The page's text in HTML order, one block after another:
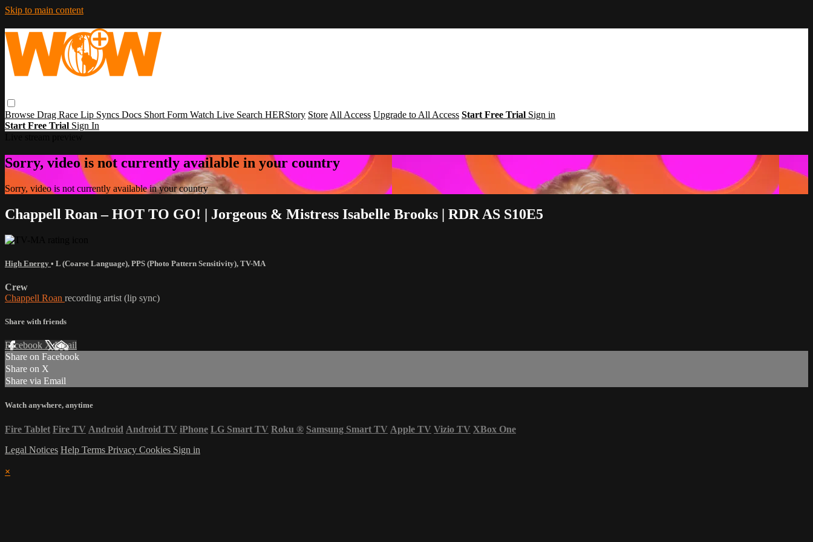
Skip to main content
Browse Drag Race Lip Syncs Docs Short Form Watch Live Search HERStory Store All Access Upgrade to All Access Start Free Trial Sign in
Start Free Trial Sign In
Sorry, video is not currently available in your country
Sorry, video is not currently available in your country
Chappell Roan – HOT TO GO! | Jorgeous & Mistress Isabelle Brooks | RDR AS S10E5
High Energy • L (Coarse Language), PPS (Photo Pattern Sensitivity), TV-MA
Crew
Chappell Roan recording artist (lip sync)
Share with friends
Facebook XEmail
Share on Facebook
Share on X
Share via Email
Watch anywhere, anytime
Fire Tablet Fire TV Android Android TV iPhone LG Smart TV Roku ® Samsung Smart TV Apple TV Vizio TV XBox One
Legal Notices Help Terms Privacy Cookies Sign in
×